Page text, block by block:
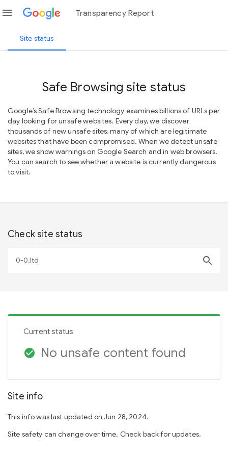
menu Transparency Report
Site status
Safe Browsing site status
Google’s Safe Browsing technology examines billions of URLs per
day looking for unsafe websites. Every day, we discover
thousands of new unsafe sites, many of which are legitimate
websites that have been compromised. When we detect unsafe
sites, we show warnings on Google Search and in web browsers.
You can search to see whether a website is currently dangerous
to visit.
Check site status
search
Current status
check_circle No unsafe content found
Site info
This info was last updated on Jun 28, 2024.
Site safety can change over time. Check back for updates.